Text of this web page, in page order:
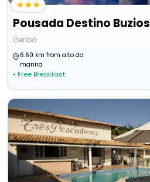
Pousada Destino Buzios
Geribá
6.69 km from alto da
marina
• Free Breakfast